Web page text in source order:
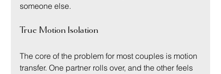
someone else.
True Motion Isolation
The core of the problem for most couples is motion
transfer. One partner rolls over, and the other feels